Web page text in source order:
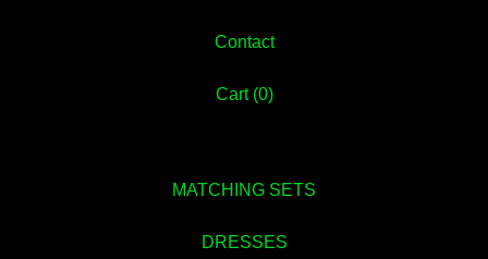
Contact
Cart (0)
MATCHING SETS
DRESSES